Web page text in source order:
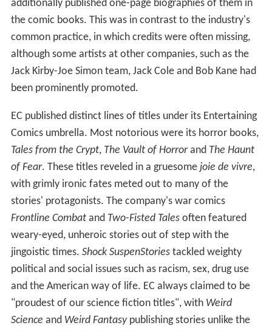
additionally published one-page biographies of them in
the comic books. This was in contrast to the industry's
common practice, in which credits were often missing,
although some artists at other companies, such as the
Jack Kirby-Joe Simon team, Jack Cole and Bob Kane had
been prominently promoted.
EC published distinct lines of titles under its Entertaining
Comics umbrella. Most notorious were its horror books,
Tales from the Crypt, The Vault of Horrorand The Haunt
of Fear. These titles reveled in a gruesome joie de vivre,
with grimly ironic fates meted out to many of the
stories' protagonists. The company's war comics
Frontline Combatand Two-Fisted Talesoften featured
weary-eyed, unheroic stories out of step with the
jingoistic times. Shock SuspenStoriestackled weighty
political and social issues such as racism, sex, drug use
and the American way of life. EC always claimed to be
"proudest of our science fiction titles", with Weird
Science and Weird Fantasypublishing stories unlike the